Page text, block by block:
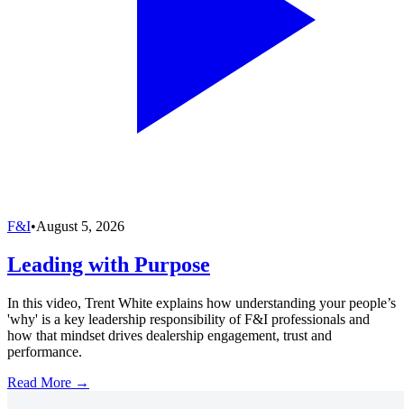
F&I•August 5, 2026
Leading with Purpose
In this video, Trent White explains how understanding your people’s
'why' is a key leadership responsibility of F&I professionals and
how that mindset drives dealership engagement, trust and
performance.
Read More →